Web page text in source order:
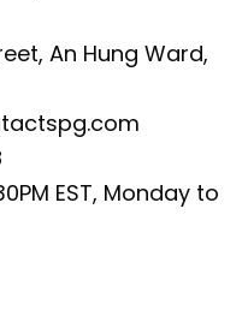
An Hung Ward,
EST, Monday to